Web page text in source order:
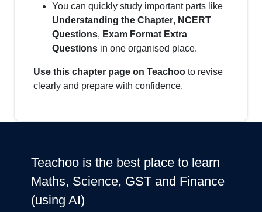
You can quickly study important parts like
Understanding the Chapter, NCERT
Questions, Exam Format Extra
Questions in one organised place.
Use this chapter page on Teachoo to revise
clearly and prepare with confidence.
Teachoo is the best place to learn
Maths, Science, GST and Finance
(using AI)